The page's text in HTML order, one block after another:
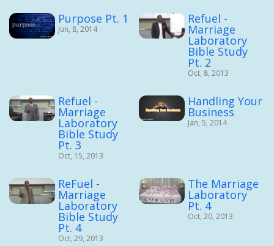
Purpose Pt. 1
Jun, 8, 2014
Refuel -
Marriage
Laboratory
Bible Study
Pt. 2
Oct, 8, 2013
Refuel -
Marriage
Laboratory
Bible Study
Pt. 3
Oct, 15, 2013
Handling Your
Business
Jan, 5, 2014
ReFuel -
Marriage
Laboratory
Bible Study
Pt. 4
Oct, 29, 2013
The Marriage
Laboratory
Pt. 4
Oct, 20, 2013